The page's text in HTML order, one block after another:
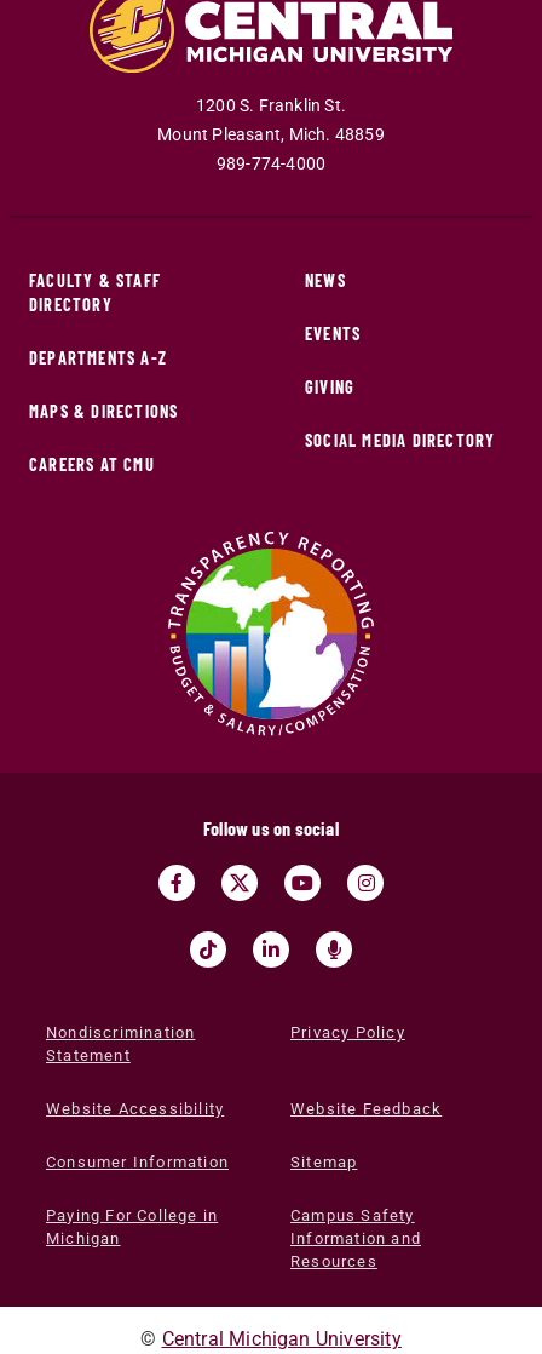
1200 S. Franklin St.
Mount Pleasant, Mich. 48859
989-774-4000
FACULTY & STAFF
DIRECTORY
DEPARTMENTS A-Z
MAPS & DIRECTIONS
CAREERS AT CMU
NEWS
EVENTS
GIVING
SOCIAL MEDIA DIRECTORY
Follow us on social
Nondiscrimination
Statement
Privacy Policy
Website Accessibility Website Feedback
Consumer Information Sitemap
Paying For College in
Michigan
Campus Safety
Information and
Resources
© Central Michigan University